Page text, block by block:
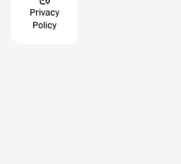
Privacy
Policy